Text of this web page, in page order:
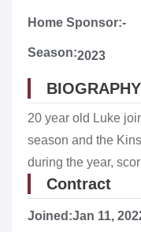
Home Sponsor:-
Season:2023
BIOGRAPHY
20 year old Luke
season and the
during the year,
Contract
Joined:Jan 11,